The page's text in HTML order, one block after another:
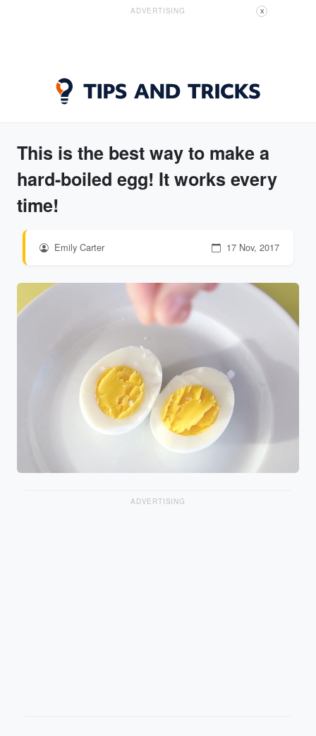
ADVERTISING X
This is the best way to make a
hard-boiled egg! It works every
time!
Emily Carter 17 Nov, 2017
ADVERTISING